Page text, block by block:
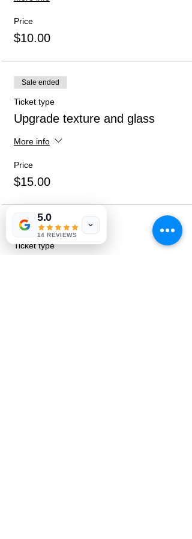
anytime after pick-ups. Social distancing
given at sign-up.
Price
$10.00
Sale ended
Ticket type
Upgrade texture and glass
More info
Price
$15.00
Sale ended
Ticket type
5.0
14 REVIEWS